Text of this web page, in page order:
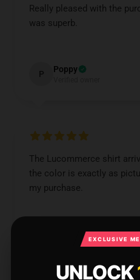
Really pleased with the
was superb.
P Poppy
The Lucommerce shirt
the color is exactly as
my purchase.
Verified owner
EXCLUSIVE
UNLOCK